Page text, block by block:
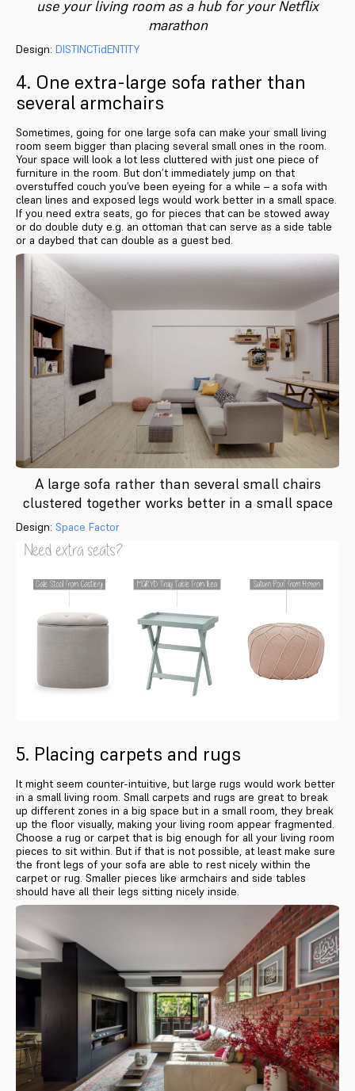
use your living room as a hub for your Netflix
marathon
Design: DISTINCTidENTITY
4. One extra-large sofa rather than
several armchairs
Sometimes, going for one large sofa can make your small living
room seem bigger than placing several small ones in the room.
Your space will look a lot less cluttered with just one piece of
furniture in the room. But don’t immediately jump on that
overstuffed couch you’ve been eyeing for a while – a sofa with
clean lines and exposed legs would work better in a small space.
If you need extra seats, go for pieces that can be stowed away
or do double duty e.g. an ottoman that can serve as a side table
or a daybed that can double as a guest bed.
A large sofa rather than several small chairs
clustered together works better in a small space
Design: Space Factor
5. Placing carpets and rugs
It might seem counter-intuitive, but large rugs would work better
in a small living room. Small carpets and rugs are great to break
up different zones in a big space but in a small room, they break
up the floor visually, making your living room appear fragmented.
Choose a rug or carpet that is big enough for all your living room
pieces to sit within. But if that is not possible, at least make sure
the front legs of your sofa are able to rest nicely within the
carpet or rug. Smaller pieces like armchairs and side tables
should have all their legs sitting nicely inside.